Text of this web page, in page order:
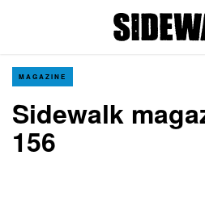
MAGAZINE
Sidewalk
156